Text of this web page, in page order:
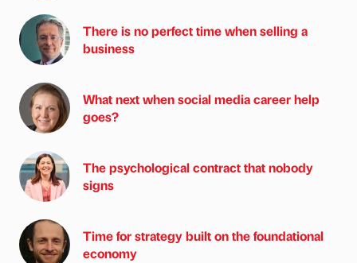
There is no perfect time when selling a
business
What next when social media career help
goes?
The psychological contract that nobody
signs
Time for strategy built on the foundational
economy